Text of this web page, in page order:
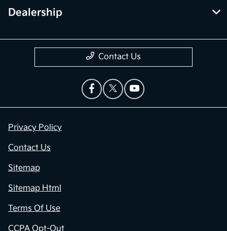
Dealership
Contact Us
Privacy Policy
Contact Us
Sitemap
Sitemap Html
Terms Of Use
CCPA Opt-Out